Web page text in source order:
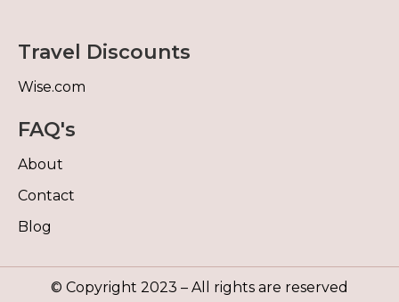
Travel Discounts
Wise.com
FAQ's
About
Contact
Blog
© Copyright 2023 – All rights are reserved